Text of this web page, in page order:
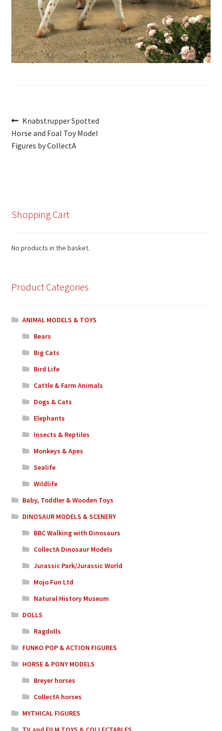
Post
navigation
Previous
post:
Knabstrupper Spotted
Horse and Foal Toy Model
Figures by CollectA
Shopping Cart
No products in the basket.
Product Categories
ANIMAL MODELS & TOYS
Bears
Big Cats
Bird Life
Cattle & Farm Animals
Dogs & Cats
Elephants
Insects & Reptiles
Monkeys & Apes
Sealife
Wildlife
Baby, Toddler & Wooden Toys
DINOSAUR MODELS & SCENERY
BBC Walking with Dinosaurs
CollectA Dinosaur Models
Jurassic Park/Jurassic World
Mojo Fun Ltd
Natural History Museum
DOLLS
Ragdolls
FUNKO POP & ACTION FIGURES
HORSE & PONY MODELS
Breyer horses
CollectA horses
MYTHICAL FIGURES